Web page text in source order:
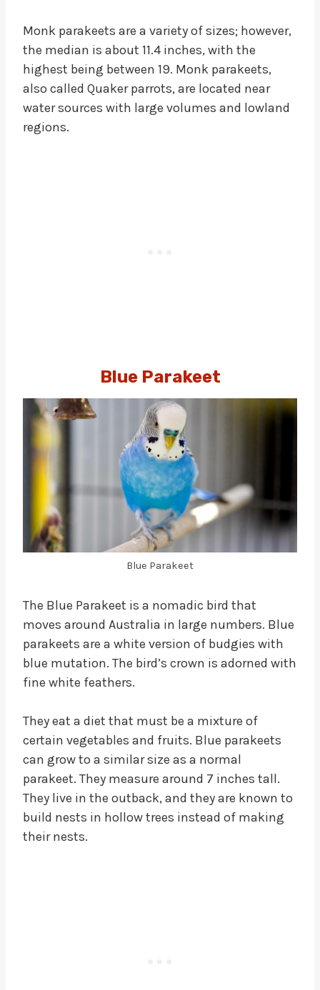
Monk parakeets are a variety of sizes; however,
the median is about 11.4 inches, with the
highest being between 19. Monk parakeets,
also called Quaker parrots, are located near
water sources with large volumes and lowland
regions.
Blue Parakeet
Blue Parakeet
The Blue Parakeet is a nomadic bird that
moves around Australia in large numbers. Blue
parakeets are a white version of budgies with
blue mutation. The bird’s crown is adorned with
fine white feathers.
They eat a diet that must be a mixture of
certain vegetables and fruits. Blue parakeets
can grow to a similar size as a normal
parakeet. They measure around 7 inches tall.
They live in the outback, and they are known to
build nests in hollow trees instead of making
their nests.